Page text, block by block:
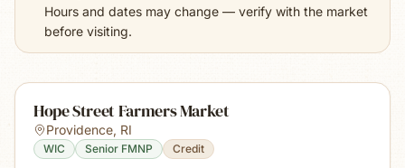
Hours and dates may change — verify with the market
before visiting.
Hope Street Farmers Market
Providence, RI
WIC Senior FMNP Credit